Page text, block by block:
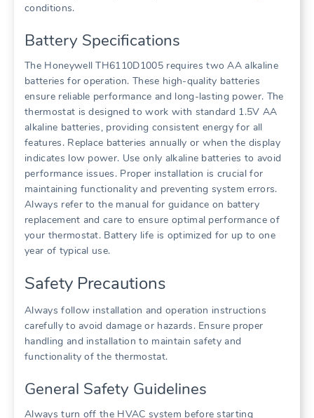
conditions.
Battery Specifications
The Honeywell TH6110D1005 requires two AA alkaline
batteries for operation. These high-quality batteries
ensure reliable performance and long-lasting power. The
thermostat is designed to work with standard 1.5V AA
alkaline batteries, providing consistent energy for all
features. Replace batteries annually or when the display
indicates low power. Use only alkaline batteries to avoid
performance issues. Proper installation is crucial for
maintaining functionality and preventing system errors.
Always refer to the manual for guidance on battery
replacement and care to ensure optimal performance of
your thermostat. Battery life is optimized for up to one
year of typical use.
Safety Precautions
Always follow installation and operation instructions
carefully to avoid damage or hazards. Ensure proper
handling and installation to maintain safety and
functionality of the thermostat.
General Safety Guidelines
Always turn off the HVAC system before starting